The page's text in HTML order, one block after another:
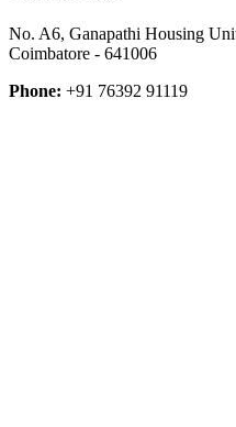
No. A6, Ganapathi Housing
Coimbatore - 641006
Phone: +91 76392 91119